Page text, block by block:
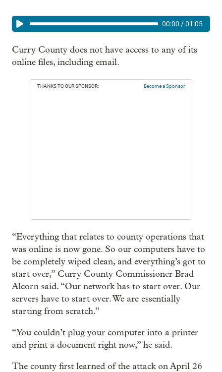
00:00 /01:05
Curry County does not have access to any of its
online files, including email.
THANKS TO OUR SPONSOR: Become a Sponsor
“Everything that relates to county operations that
was online is now gone. So our computers have to
be completely wiped clean, and everything’s got to
start over,” Curry County Commissioner Brad
Alcorn said. “Our network has to start over. Our
servers have to start over. We are essentially
starting from scratch.”
“You couldn’t plug your computer into a printer
and print a document right now,” he said.
The county first learned of the attack on April 26